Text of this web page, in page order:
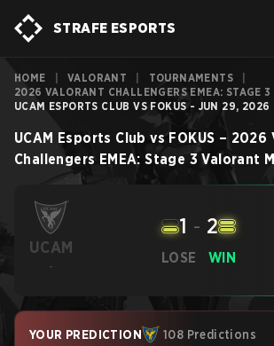
STRAFE ESPORTS
HOME VALORANT TOURNAMENTS
2026 VALORANT CHALLENGERS EMEA: STAGE 3
UCAM ESPORTS CLUB VS FOKUS - JUN 29, 2026
UCAM Esports Club vs FOKUS – 2026
Challengers EMEA: Stage 3 Valorant
UCAM
-
LOSE
1 - 2
WIN
YOUR PREDICTION 108 Predictions